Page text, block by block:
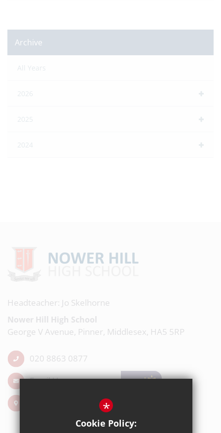
Archive
All Years
2026
2025
2024
Headteacher: Jo Skelhorne
Nower Hill High School
George V Avenue, Pinner, Middlesex, HA5 5RP
020 8863 0877
Email Us
*
Cookie Policy: